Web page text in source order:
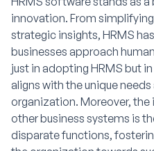
innovation. From
strategic insights, HRMS
businesses approach
just in adopting HRMS but
aligns with the unique
organization. Moreover,
other business systems is
disparate functions,